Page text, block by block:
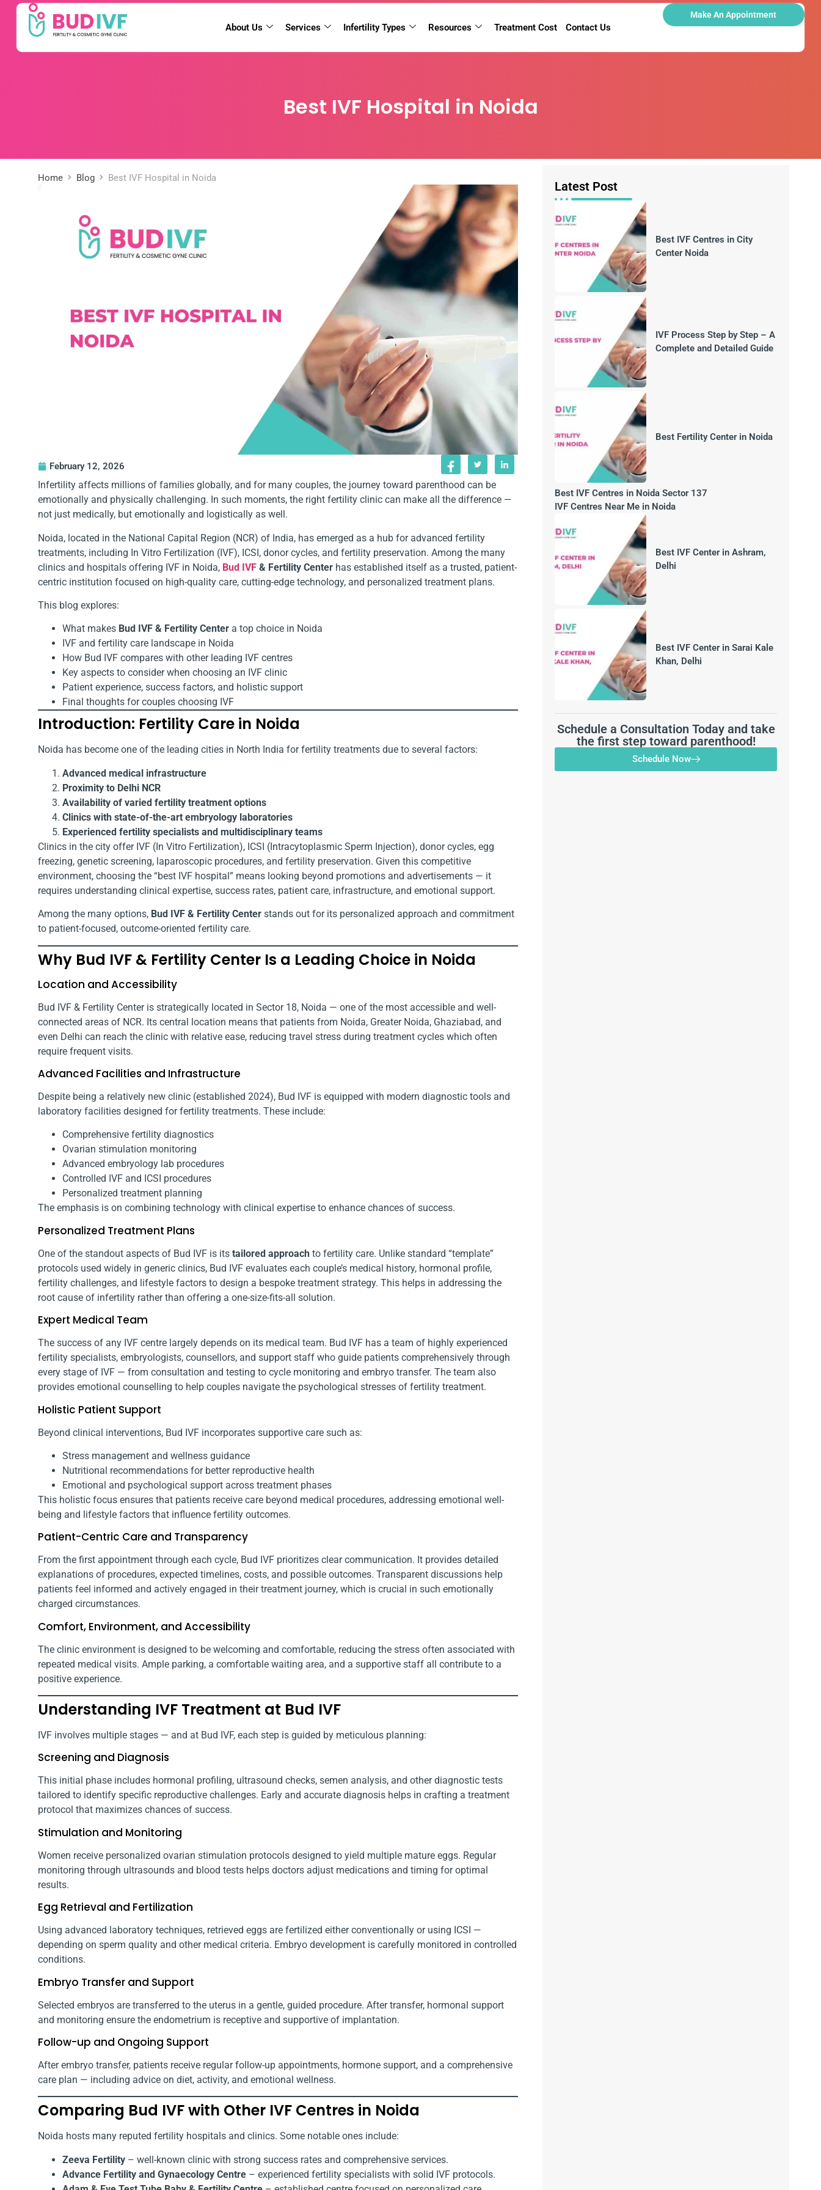
About Us Services Infertility Types Resources Treatment Cost Contact Us
Make An Appointment
Best IVF Hospital in Noida
Home Blog Best IVF Hospital in Noida
February 12, 2026
Infertility affects millions of families globally, and for many couples, the journey toward parenthood can be
emotionally and physically challenging. In such moments, the right fertility clinic can make all the difference —
not just medically, but emotionally and logistically as well.
Noida, located in the National Capital Region (NCR) of India, has emerged as a hub for advanced fertility
treatments, including In Vitro Fertilization (IVF), ICSI, donor cycles, and fertility preservation. Among the many
clinics and hospitals offering IVF in Noida, Bud IVF & Fertility Center has established itself as a trusted, patient-
centric institution focused on high-quality care, cutting-edge technology, and personalized treatment plans.
This blog explores:
What makes Bud IVF & Fertility Center a top choice in Noida
IVF and fertility care landscape in Noida
How Bud IVF compares with other leading IVF centres
Key aspects to consider when choosing an IVF clinic
Patient experience, success factors, and holistic support
Final thoughts for couples choosing IVF
Introduction: Fertility Care in Noida
Noida has become one of the leading cities in North India for fertility treatments due to several factors:
Advanced medical infrastructure
Proximity to Delhi NCR
Availability of varied fertility treatment options
Clinics with state-of-the-art embryology laboratories
Experienced fertility specialists and multidisciplinary teams
Clinics in the city offer IVF (In Vitro Fertilization), ICSI (Intracytoplasmic Sperm Injection), donor cycles, egg
freezing, genetic screening, laparoscopic procedures, and fertility preservation. Given this competitive
environment, choosing the “best IVF hospital” means looking beyond promotions and advertisements — it
requires understanding clinical expertise, success rates, patient care, infrastructure, and emotional support.
Among the many options, Bud IVF & Fertility Center stands out for its personalized approach and commitment
to patient-focused, outcome-oriented fertility care.
Why Bud IVF & Fertility Center Is a Leading Choice in Noida
Location and Accessibility
Bud IVF & Fertility Center is strategically located in Sector 18, Noida — one of the most accessible and well-
connected areas of NCR. Its central location means that patients from Noida, Greater Noida, Ghaziabad, and
even Delhi can reach the clinic with relative ease, reducing travel stress during treatment cycles which often
require frequent visits.
Advanced Facilities and Infrastructure
Despite being a relatively new clinic (established 2024), Bud IVF is equipped with modern diagnostic tools and
laboratory facilities designed for fertility treatments. These include:
Comprehensive fertility diagnostics
Ovarian stimulation monitoring
Advanced embryology lab procedures
Controlled IVF and ICSI procedures
Personalized treatment planning
The emphasis is on combining technology with clinical expertise to enhance chances of success.
Personalized Treatment Plans
One of the standout aspects of Bud IVF is its tailored approach to fertility care. Unlike standard “template”
protocols used widely in generic clinics, Bud IVF evaluates each couple’s medical history, hormonal profile,
fertility challenges, and lifestyle factors to design a bespoke treatment strategy. This helps in addressing the
root cause of infertility rather than offering a one-size-fits-all solution.
Expert Medical Team
The success of any IVF centre largely depends on its medical team. Bud IVF has a team of highly experienced
fertility specialists, embryologists, counsellors, and support staff who guide patients comprehensively through
every stage of IVF — from consultation and testing to cycle monitoring and embryo transfer. The team also
provides emotional counselling to help couples navigate the psychological stresses of fertility treatment.
Holistic Patient Support
Beyond clinical interventions, Bud IVF incorporates supportive care such as:
Stress management and wellness guidance
Nutritional recommendations for better reproductive health
Emotional and psychological support across treatment phases
This holistic focus ensures that patients receive care beyond medical procedures, addressing emotional well-
being and lifestyle factors that influence fertility outcomes.
Patient-Centric Care and Transparency
From the first appointment through each cycle, Bud IVF prioritizes clear communication. It provides detailed
explanations of procedures, expected timelines, costs, and possible outcomes. Transparent discussions help
patients feel informed and actively engaged in their treatment journey, which is crucial in such emotionally
charged circumstances.
Comfort, Environment, and Accessibility
The clinic environment is designed to be welcoming and comfortable, reducing the stress often associated with
repeated medical visits. Ample parking, a comfortable waiting area, and a supportive staff all contribute to a
positive experience.
Understanding IVF Treatment at Bud IVF
IVF involves multiple stages — and at Bud IVF, each step is guided by meticulous planning:
Screening and Diagnosis
This initial phase includes hormonal profiling, ultrasound checks, semen analysis, and other diagnostic tests
tailored to identify specific reproductive challenges. Early and accurate diagnosis helps in crafting a treatment
protocol that maximizes chances of success.
Stimulation and Monitoring
Women receive personalized ovarian stimulation protocols designed to yield multiple mature eggs. Regular
monitoring through ultrasounds and blood tests helps doctors adjust medications and timing for optimal
results.
Egg Retrieval and Fertilization
Using advanced laboratory techniques, retrieved eggs are fertilized either conventionally or using ICSI —
depending on sperm quality and other medical criteria. Embryo development is carefully monitored in controlled
conditions.
Embryo Transfer and Support
Selected embryos are transferred to the uterus in a gentle, guided procedure. After transfer, hormonal support
and monitoring ensure the endometrium is receptive and supportive of implantation.
Follow-up and Ongoing Support
After embryo transfer, patients receive regular follow-up appointments, hormone support, and a comprehensive
care plan — including advice on diet, activity, and emotional wellness.
Comparing Bud IVF with Other IVF Centres in Noida
Noida hosts many reputed fertility hospitals and clinics. Some notable ones include:
Zeeva Fertility – well-known clinic with strong success rates and comprehensive services.
Advance Fertility and Gynaecology Centre – experienced fertility specialists with solid IVF protocols.
Latest Post
Best IVF Centres in City
Center Noida
IVF Process Step by Step – A
Complete and Detailed Guide
Best Fertility Center in Noida
Best IVF Centres in Noida Sector 137
IVF Centres Near Me in Noida
Best IVF Center in Ashram,
Delhi
Best IVF Center in Sarai Kale
Khan, Delhi
Schedule a Consultation Today and take
the first step toward parenthood!
Schedule Now